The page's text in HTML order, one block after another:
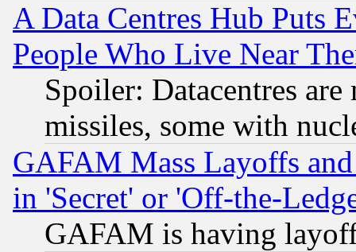
A Data Centres Hub Puts
People Who Live Near
Spoiler: Datacentres
missiles, some with
GAFAM Mass Layoffs
in 'Secret' or 'Off-the-
GAFAM is having